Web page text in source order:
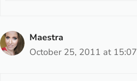
Maestra
October 25, 2011 at 15:07